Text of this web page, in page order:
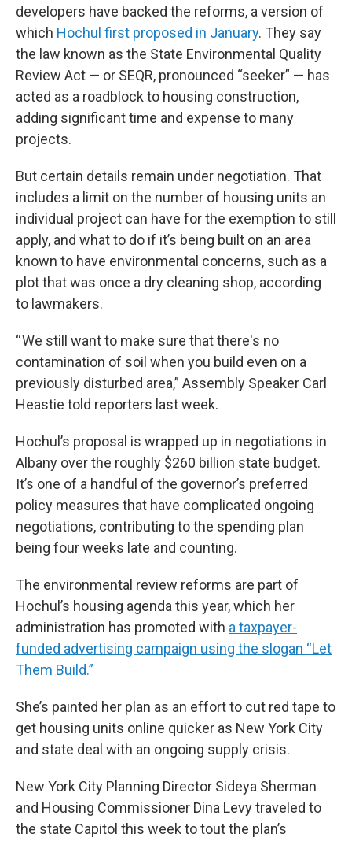
developers have backed the reforms, a version of
which Hochul first proposed in January. They say
the law known as the State Environmental Quality
Review Act — or SEQR, pronounced “seeker” — has
acted as a roadblock to housing construction,
adding significant time and expense to many
projects.
But certain details remain under negotiation. That
includes a limit on the number of housing units an
individual project can have for the exemption to still
apply, and what to do if it’s being built on an area
known to have environmental concerns, such as a
plot that was once a dry cleaning shop, according
to lawmakers.
“ We still want to make sure that there's no
contamination of soil when you build even on a
previously disturbed area,” Assembly Speaker Carl
Heastie told reporters last week.
Hochul’s proposal is wrapped up in negotiations in
Albany over the roughly $260 billion state budget.
It’s one of a handful of the governor’s preferred
policy measures that have complicated ongoing
negotiations, contributing to the spending plan
being four weeks late and counting.
The environmental review reforms are part of
Hochul’s housing agenda this year, which her
administration has promoted with a taxpayer-
funded advertising campaign using the slogan “Let
Them Build.”
She’s painted her plan as an effort to cut red tape to
get housing units online quicker as New York City
and state deal with an ongoing supply crisis.
New York City Planning Director Sideya Sherman
and Housing Commissioner Dina Levy traveled to
the state Capitol this week to tout the plan’s